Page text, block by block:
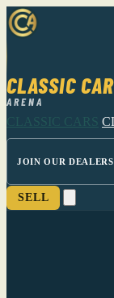
CLASSIC
ARENA
CLASSIC CARS
JOIN OUR DEALERS
SELL